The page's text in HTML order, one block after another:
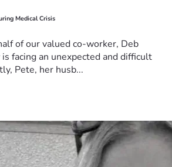
Medical Crisis
of our valued co-worker, Deb
facing an unexpected and difficult
Pete, her husb...